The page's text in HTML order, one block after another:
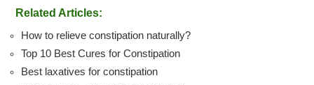
Related Articles:
How to relieve constipation naturally?
Top 10 Best Cures for Constipation
Best laxatives for constipation